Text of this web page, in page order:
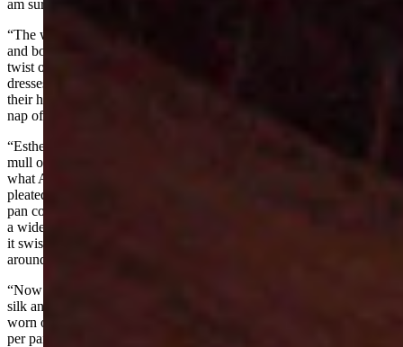
am sure. If a mustach existed that must be waxed and curled.
“The women wore tight fitted long dress with leg-o-mutton sleeves
and boned collars—hair done on top of the head either in a french
twist or a bun and bangs curled into a friz. Girls in their teens wore
dresses about 3 inches below the knees—spring heeled slippers and
their hair in curls or braids tucked up with a big bow of ribbons at
nap of neck.
“Esther Davenport had the pretty dress for the party. A yellow silk
mull over yellow taffeta she looked very pretty. Now I will tell you
what Ann wore at the party—silk mull powder blue accordion
pleated from top to bottom, camesole and petticoat of taffeta, peter
pan collar, buttoned in the back puff sleeves to the elbows, belted by
a wide sash with a big bow in back. The mull pleated well and how
it swished over the taffeta undies. A narrow black velvet ribbon
around the neck a gold locket fastened in the front. . . .
“Now for the stockings—hold your hat on and smile—lace made of
silk and lisle thread black to match shoes. They were precious and
worn only for parties. We had to be careful with them they cost 3.00
per pair and lasted a long time.